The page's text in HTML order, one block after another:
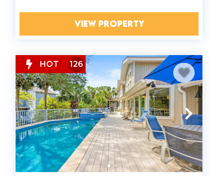
VIEW PROPERTY
HOT 126